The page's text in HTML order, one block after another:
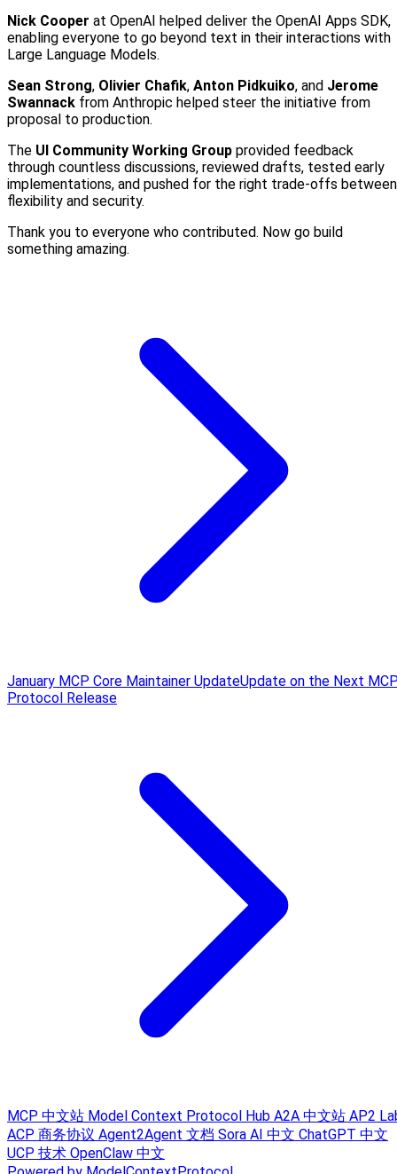
Nick Cooper at OpenAI helped deliver the OpenAI Apps SDK,
enabling everyone to go beyond text in their interactions with
Large Language Models.
Sean Strong, Olivier Chafik, Anton Pidkuiko, and Jerome
Swannack from Anthropic helped steer the initiative from
proposal to production.
The UI Community Working Group provided feedback
through countless discussions, reviewed drafts, tested early
implementations, and pushed for the right trade-offs between
flexibility and security.
Thank you to everyone who contributed. Now go build
something amazing.
January MCP Core Maintainer UpdateUpdate on the Next
Protocol Release
MCP 中文站 Model Context Protocol Hub A2A 中文站 AP2
ACP 商务协议 Agent2Agent 文档 Sora AI 中文 ChatGPT 中文
UCP 技术 OpenClaw 中文